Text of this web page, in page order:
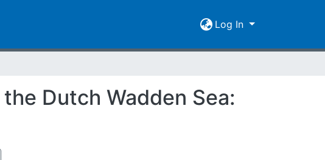
Log In
Dutch Wadden Sea: